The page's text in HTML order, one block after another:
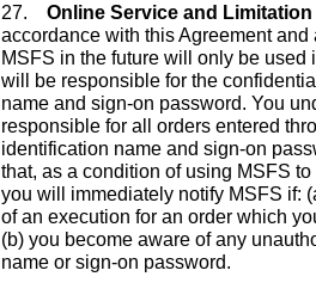
27. Online Service and
accordance with this Agreement
MSFS in the future will only be used
will be responsible for the
name and sign-on password. You
responsible for all orders entered
identification name and sign-on
that, as a condition of using MSFS
you will immediately notify MSFS if:
of an execution for an order which
(b) you become aware of any
name or sign-on password.